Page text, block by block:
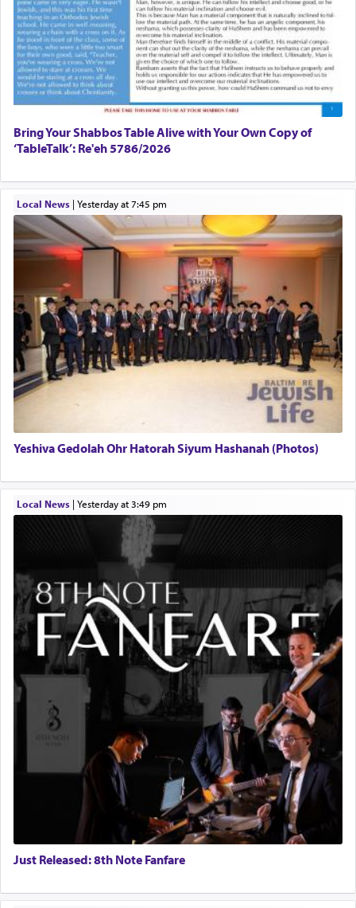
Bring Your Shabbos Table Alive with Your Own Copy of
‘TableTalk’: Re'eh 5786/2026
Local News| yesterday at 7:45 pm
Yeshiva Gedolah Ohr Hatorah Siyum Hashanah (Photos)
Local News| yesterday at 3:49 pm
Just Released: 8th Note Fanfare